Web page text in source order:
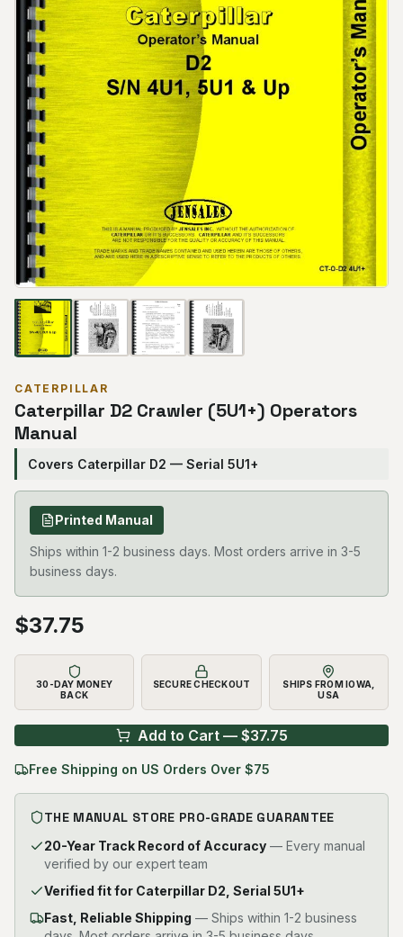
CATERPILLAR
Caterpillar D2 Crawler (5U1+) Operators
Manual
Covers Caterpillar D2 — Serial 5U1+
Printed Manual
Ships within 1-2 business days. Most orders arrive in 3-5
business days.
$37.75
30-DAY MONEY
BACK
SECURE CHECKOUT
SHIPS FROM IOWA,
USA
Add to Cart — $37.75
Free Shipping on US Orders Over $75
THE MANUAL STORE PRO-GRADE GUARANTEE
20-Year Track Record of Accuracy — Every manual
verified by our expert team
Verified fit for Caterpillar D2, Serial 5U1+
Fast, Reliable Shipping — Ships within 1-2 business